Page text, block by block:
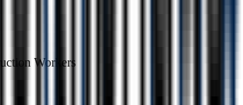
Workers